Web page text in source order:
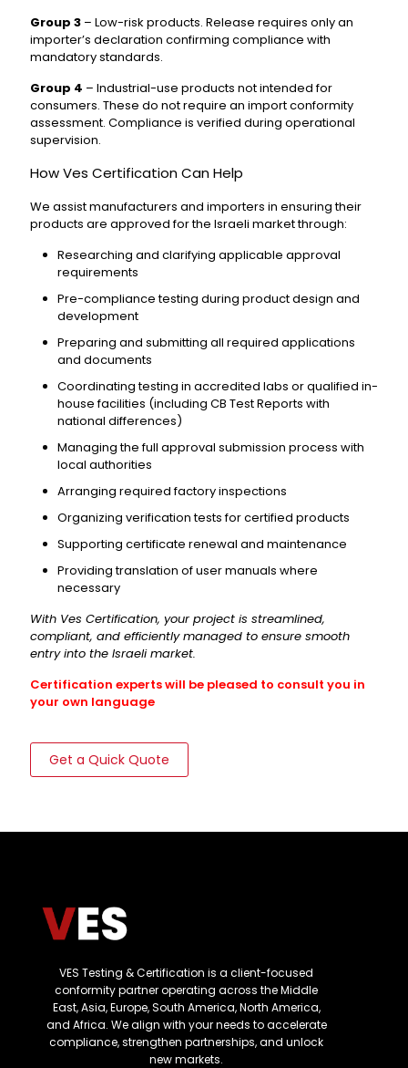
Group 3 – Low-risk products. Release requires only an
importer’s declaration confirming compliance with
mandatory standards.
Group 4 – Industrial-use products not intended for
consumers. These do not require an import conformity
assessment. Compliance is verified during operational
supervision.
How Ves Certification Can Help
We assist manufacturers and importers in ensuring their
products are approved for the Israeli market through:
Researching and clarifying applicable approval
requirements
Pre-compliance testing during product design and
development
Preparing and submitting all required applications
and documents
Coordinating testing in accredited labs or qualified in-
house facilities (including CB Test Reports with
national differences)
Managing the full approval submission process with
local authorities
Arranging required factory inspections
Organizing verification tests for certified products
Supporting certificate renewal and maintenance
Providing translation of user manuals where
necessary
With Ves Certification, your project is streamlined,
compliant, and efficiently managed to ensure smooth
entry into the Israeli market.
Certification experts will be pleased to consult you in
your own language
Get a Quick Quote
VES Testing & Certification is a client-focused
conformity partner operating across the Middle
East, Asia, Europe, South America, North America,
and Africa. We align with your needs to accelerate
compliance, strengthen partnerships, and unlock
new markets.